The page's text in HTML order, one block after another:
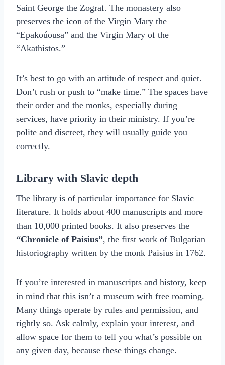
Saint George the Zograf. The monastery also
preserves the icon of the Virgin Mary the
“Epakoúousa” and the Virgin Mary of the
“Akathistos.”
It’s best to go with an attitude of respect and quiet.
Don’t rush or push to “make time.” The spaces have
their order and the monks, especially during
services, have priority in their ministry. If you’re
polite and discreet, they will usually guide you
correctly.
Library with Slavic depth
The library is of particular importance for Slavic
literature. It holds about 400 manuscripts and more
than 10,000 printed books. It also preserves the
“Chronicle of Paisius”, the first work of Bulgarian
historiography written by the monk Paisius in 1762.
If you’re interested in manuscripts and history, keep
in mind that this isn’t a museum with free roaming.
Many things operate by rules and permission, and
rightly so. Ask calmly, explain your interest, and
allow space for them to tell you what’s possible on
any given day, because these things change.